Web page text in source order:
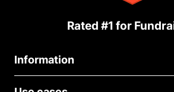
Rated #1 for
Information